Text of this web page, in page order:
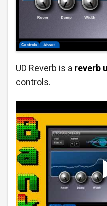
UD Reverb is a reverb
controls.